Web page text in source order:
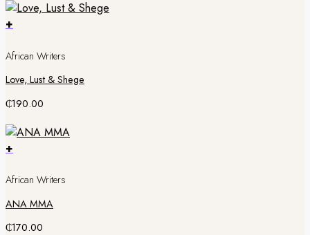
+
African Writers
Love, Lust & Shege
₵190.00
+
African Writers
ANA MMA
₵170.00